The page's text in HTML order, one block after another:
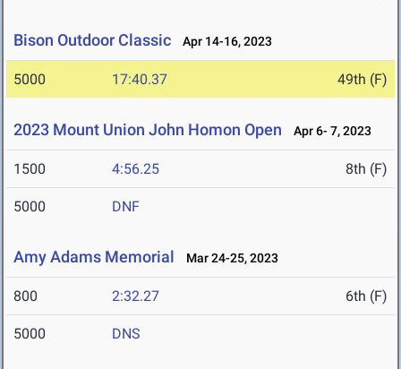
Bison Outdoor Classic Apr 14-16, 2023
5000 17:40.37 49th (F)
2023 Mount Union John Homon Open Apr 6- 7, 2023
1500 4:56.25 8th (F)
5000 DNF
Amy Adams Memorial Mar 24-25, 2023
800 2:32.27 6th (F)
5000 DNS